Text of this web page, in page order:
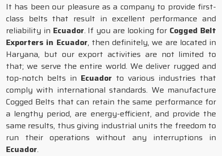
It has been our pleasure as a company to provide first-
class belts that result in excellent performance and
reliability in Ecuador. If you are looking for Cogged Belt
Exporters in Ecuador, then definitely, we are located in
Haryana, but our export activities are not limited to
that; we serve the entire world. We deliver rugged and
top-notch belts in Ecuador to various industries that
comply with international standards. We manufacture
Cogged Belts that can retain the same performance for
a lengthy period, are energy-efficient, and provide the
same results, thus giving industrial units the freedom to
run their operations without any interruptions in
Ecuador.